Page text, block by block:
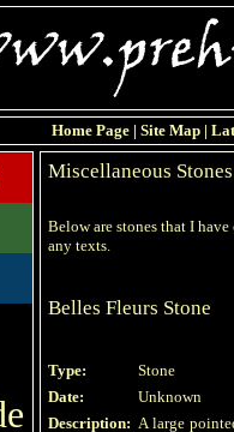
Home Page | Site Map |
Miscellaneous Stones
Below are stones that I
any texts.
Belles Fleurs Stone
Type:
Stone
Date:
Unknown
Description: A large